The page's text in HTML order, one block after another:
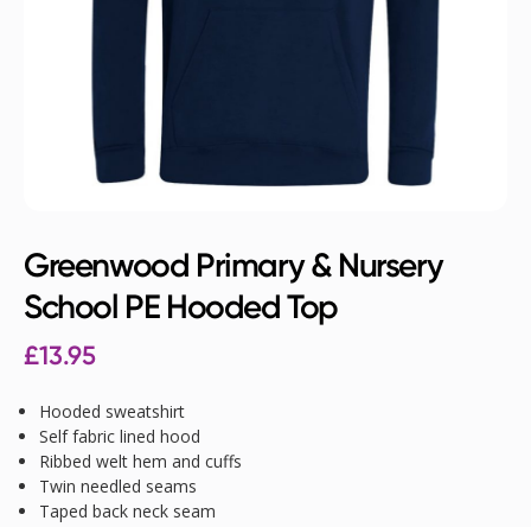
Greenwood Primary & Nursery
School PE Hooded Top
£13.95
Hooded sweatshirt
Self fabric lined hood
Ribbed welt hem and cuffs
Twin needled seams
Taped back neck seam